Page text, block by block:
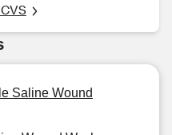
Saline Wound